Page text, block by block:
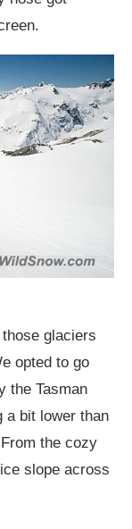
glaciers
opted to go
the Tasman
a bit lower than
the cozy
slope across